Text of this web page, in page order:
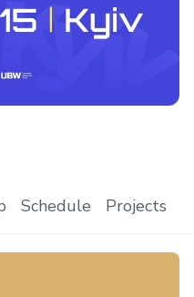
Schedule Projects